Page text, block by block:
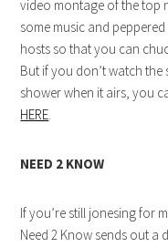
video montage of the top
some music and
hosts so that you can
But if you don’t watch
shower when it airs, you
HERE.
NEED 2 KNOW
If you’re still jonesing for
Need 2 Know sends out a